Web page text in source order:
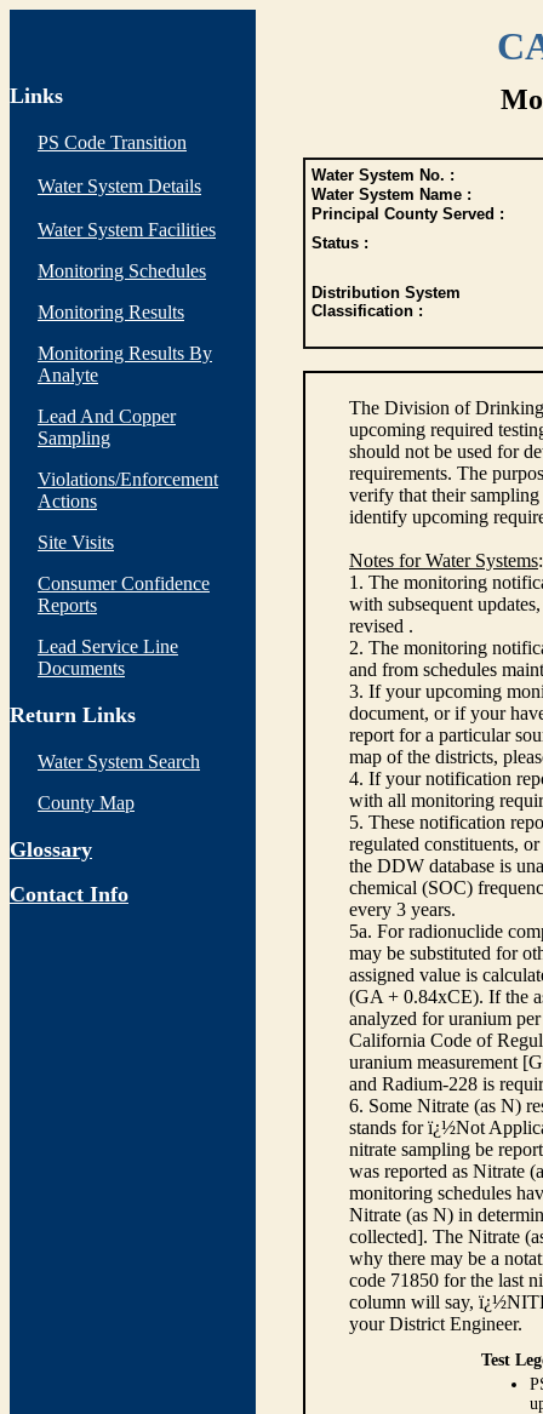
Links
PS Code Transition
Water System Details
Water System Facilities
Monitoring Schedules
Monitoring Results
Monitoring Results By
Analyte
Lead And Copper
Sampling
Violations/Enforcement
Actions
Site Visits
Consumer Confidence
Reports
Lead Service Line
Documents
Return Links
Water System Search
County Map
Glossary
Contact Info
Water System No. :
Water System Name :
Principal County Served :
Status :
Distribution System
Classification :
The Division of
upcoming required
should not be used for
requirements. The
verify that their sampling
identify upcoming
Notes for Water Systems:
1. The monitoring
with subsequent
revised .
2. The monitoring
and from schedules
3. If your upcoming
document, or if your
report for a particular
map of the districts,
4. If your notification
with all monitoring
5. These notification
regulated constituents,
the DDW database is
chemical (SOC)
every 3 years.
5a. For radionuclide
may be substituted for
assigned value is
(GA + 0.84xCE). If the
analyzed for uranium
California Code of
uranium measurement
and Radium-228 is
6. Some Nitrate (as N)
stands for ï¿½Not
nitrate sampling be
was reported as Nitrate
monitoring schedules
Nitrate (as N) in
collected]. The Nitrate
why there may be a
code 71850 for the last
column will say,
your District Engineer.
Test